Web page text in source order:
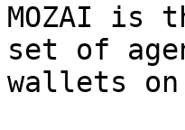
MOZAI is
set of
wallets